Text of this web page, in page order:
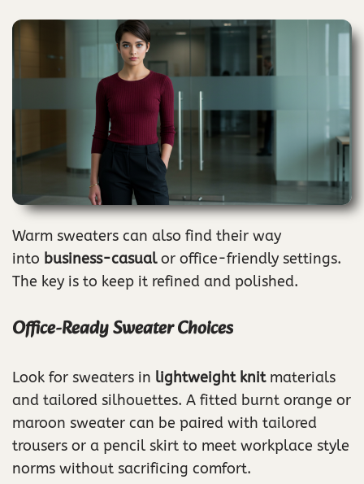
Warm sweaters can also find their way
into business-casualor office-friendly settings.
The key is to keep it refined and polished.
Office-Ready Sweater Choices
Look for sweaters in lightweight knitmaterials
and tailored silhouettes. A fitted burnt orange or
maroon sweater can be paired with tailored
trousers or a pencil skirt to meet workplace style
norms without sacrificing comfort.